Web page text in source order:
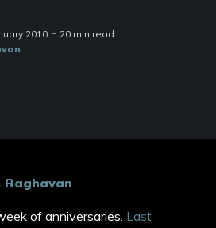
2010
20 min read
of anniversaries. Last